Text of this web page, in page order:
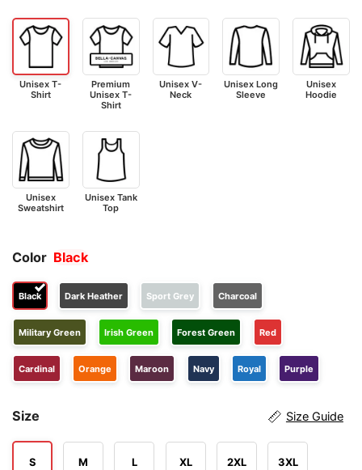
Unisex T-
Shirt
Premium
Unisex T-
Shirt
Unisex V-
Neck
Unisex Long
Sleeve
Unisex
Hoodie
Unisex
Sweatshirt
Unisex Tank
Top
Color Black
Black Dark Heather Sport Grey Charcoal
Military Green Irish Green Forest Green Red
Cardinal Orange Maroon Navy Royal Purple
Size Size Guide
S M L XL 2XL 3XL